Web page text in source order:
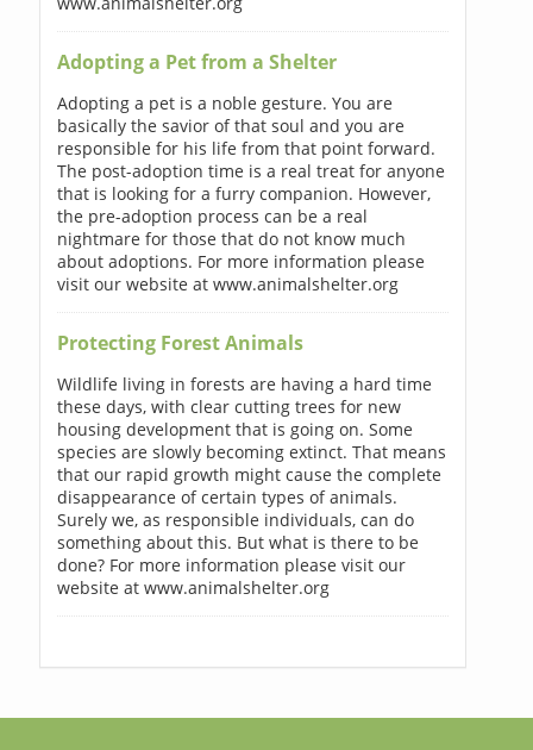
Adopting a Pet from a Shelter
Adopting a pet is a noble gesture. You are
basically the savior of that soul and you are
responsible for his life from that point forward.
The post-adoption time is a real treat for anyone
that is looking for a furry companion. However,
the pre-adoption process can be a real
nightmare for those that do not know much
about adoptions. For more information please
visit our website at www.animalshelter.org
Protecting Forest Animals
Wildlife living in forests are having a hard time
these days, with clear cutting trees for new
housing development that is going on. Some
species are slowly becoming extinct. That means
that our rapid growth might cause the complete
disappearance of certain types of animals.
Surely we, as responsible individuals, can do
something about this. But what is there to be
done? For more information please visit our
website at www.animalshelter.org